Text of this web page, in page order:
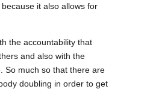
it also allows for
the accountability that
and also with the
So much so that there are
doubling in order to get